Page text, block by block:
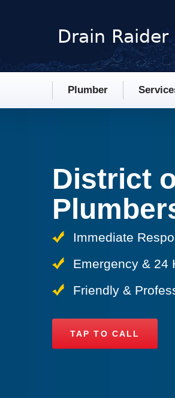
Plumber
District
Immediate
Emergency & 24
Friendly &
TAP TO CALL